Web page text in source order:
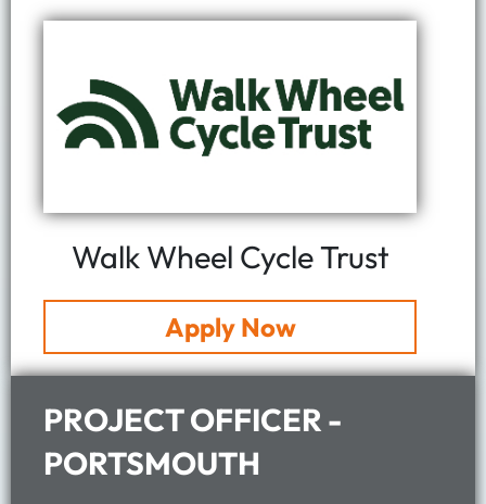
Walk Wheel Cycle Trust
Apply Now
PROJECT OFFICER -
PORTSMOUTH